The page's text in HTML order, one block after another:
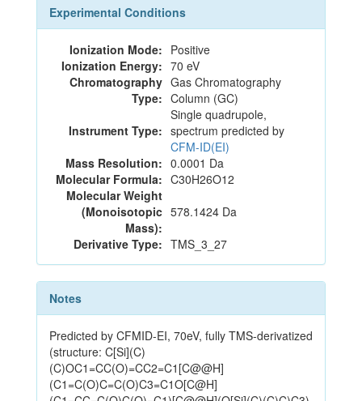
Experimental Conditions
Ionization Mode: Positive
Ionization Energy: 70 eV
Chromatography
Type:
Gas Chromatography
Column (GC)
Instrument Type:
Single quadrupole,
spectrum predicted by
CFM-ID(EI)
Mass Resolution: 0.0001 Da
Molecular Formula: C30H26O12
Molecular Weight
(Monoisotopic
Mass):
578.1424 Da
Derivative Type: TMS_3_27
Notes
Predicted by CFMID-EI, 70eV, fully TMS-derivatized
(structure: C[Si](C)
(C)OC1=CC(O)=CC2=C1[C@@H]
(C1=C(O)C=C(O)C3=C1O[C@H]